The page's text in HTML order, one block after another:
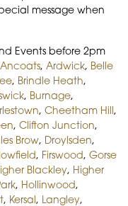
message when
Events before 2pm
Ancoats, Ardwick, Belle
, Brindle Heath,
, Burnage,
, Cheetham Hill,
, Clifton Junction,
Brow, Droylsden,
, Firswood, Gorse
Blackley, Higher
, Hollinwood,
, Kersal, Langley,